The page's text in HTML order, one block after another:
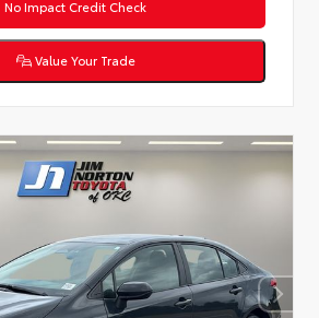
No Impact Credit Check
Value Your Trade